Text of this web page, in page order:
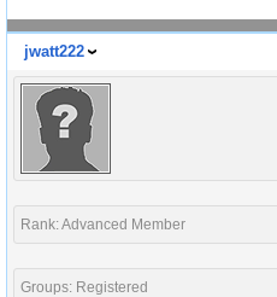
jwatt222
Rank: Advanced Member
Groups: Registered